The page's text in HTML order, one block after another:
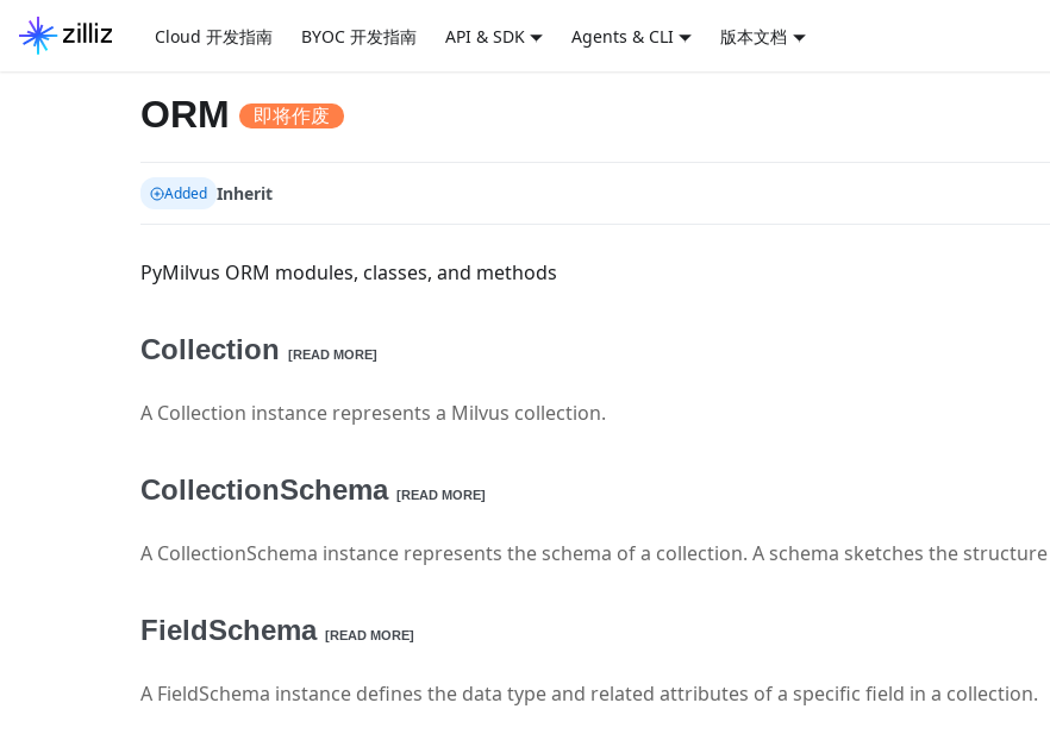
Cloud 开发指南 BYOC 开发指南 API & SDK Agents & CLI 版本文档
ORM 即将作废
Added Inherit
PyMilvus ORM modules, classes, and methods
Collection [READ MORE]
A Collection instance represents a Milvus collection.
CollectionSchema [READ MORE]
A CollectionSchema instance represents the schema of a collection. A schema sketches the
FieldSchema [READ MORE]
A FieldSchema instance defines the data type and related attributes of a specific field in a collection.